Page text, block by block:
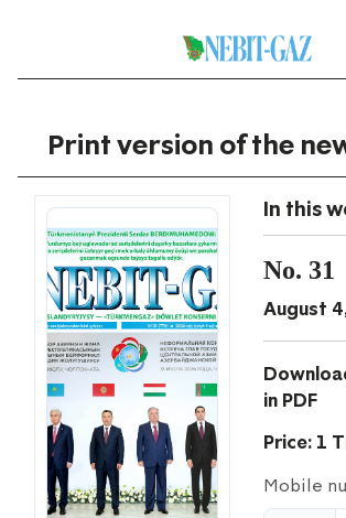
Print version of the
In this
No. 31
August
in PDF
Price: 1
Mobile